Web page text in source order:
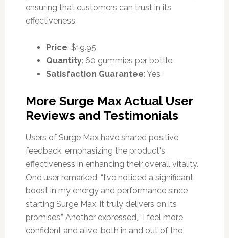
ensuring that customers can trust in its
effectiveness.
Price: $19.95
Quantity: 60 gummies per bottle
Satisfaction Guarantee: Yes
More Surge Max Actual User
Reviews and Testimonials
Users of Surge Max have shared positive
feedback, emphasizing the product's
effectiveness in enhancing their overall vitality.
One user remarked, “I've noticed a significant
boost in my energy and performance since
starting Surge Max; it truly delivers on its
promises.” Another expressed, “I feel more
confident and alive, both in and out of the